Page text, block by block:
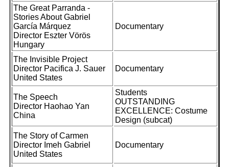
The Great Parranda -
Stories About Gabriel
García Márquez
Director Eszter Vörös
Hungary
Documentary
The Invisible Project
Director Pacifica J. Sauer
United States
Documentary
The Speech
Director Haohao Yan
China
Students
OUTSTANDING
EXCELLENCE: Costume
Design (subcat)
The Story of Carmen
Director Imeh Gabriel
United States
Documentary